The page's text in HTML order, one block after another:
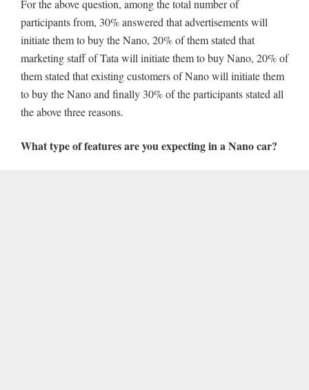
For the above question, among the total number of
participants from, 30% answered that advertisements will
initiate them to buy the Nano, 20% of them stated that
marketing staff of Tata will initiate them to buy Nano, 20% of
them stated that existing customers of Nano will initiate them
to buy the Nano and finally 30% of the participants stated all
the above three reasons.
What type of features are you expecting in a Nano car?